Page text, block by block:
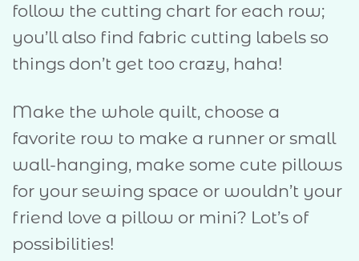
follow the cutting chart for each row;
you’ll also find fabric cutting labels so
things don’t get too crazy, haha!
Make the whole quilt, choose a
favorite row to make a runner or small
wall-hanging, make some cute pillows
for your sewing space or wouldn’t your
friend love a pillow or mini? Lot’s of
possibilities!